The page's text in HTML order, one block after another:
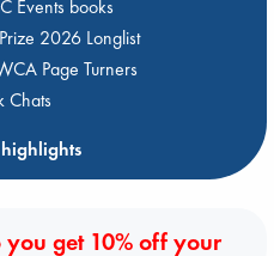
Events books
2026 Longlist
Page Turners
Chats
get 10% off your